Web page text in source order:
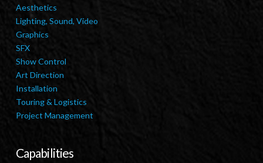
Aesthetics
Lighting, Sound, Video
Graphics
SFX
Show Control
Art Direction
Installation
Touring & Logistics
Project Management
Capabilities